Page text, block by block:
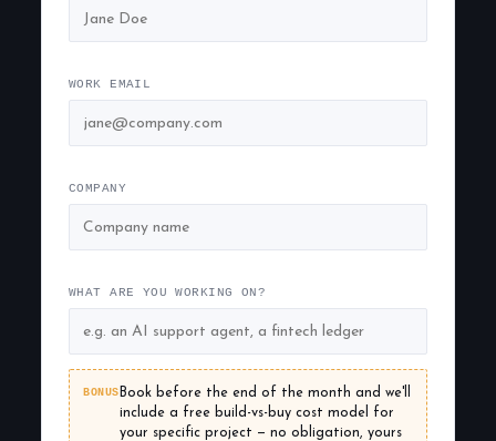
WORK EMAIL
COMPANY
WHAT ARE YOU WORKING ON?
BONUS Book before the end of the month and we'll
include a free build-vs-buy cost model for
your specific project — no obligation, yours